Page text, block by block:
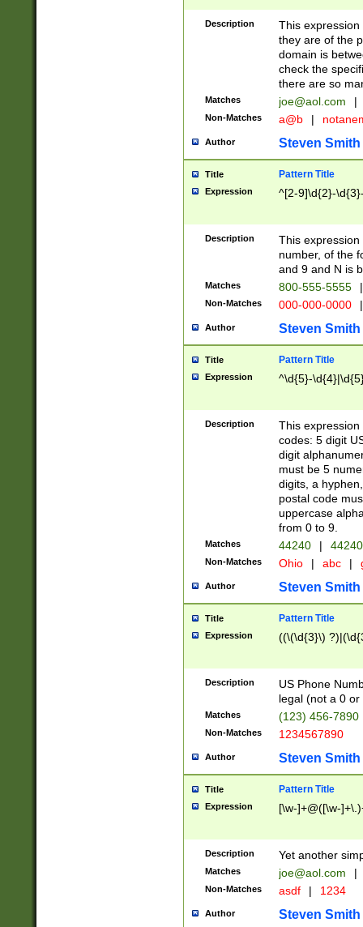
Description
This
they are of the
domain is
check the
there are so
Matches joe@aol.com |
Non-Matches a@b |
Author Steven Smith
Title Pattern Title
Expression ^[2-9]\d{2}-
Description
This
number, of the
and 9 and N is
Matches 800-555-5555 |
Non-Matches 000-000-0000 |
Author Steven Smith
Title Pattern Title
Expression ^\d{5}-
Description
This
codes: 5 digit
digit
must be 5
digits, a
postal code
uppercase
from 0 to 9.
Matches 44240 |
Non-Matches Ohio | abc |
Author Steven Smith
Title Pattern Title
Expression ((\(\d{3}\)
Description
US Phone
legal (not a 0 or
Matches (123) 456-7890
Non-Matches 1234567890
Author Steven Smith
Title Pattern Title
Expression [\w-]+@([\w-
Description Yet another
Matches joe@aol.com |
Non-Matches asdf | 1234
Author Steven Smith